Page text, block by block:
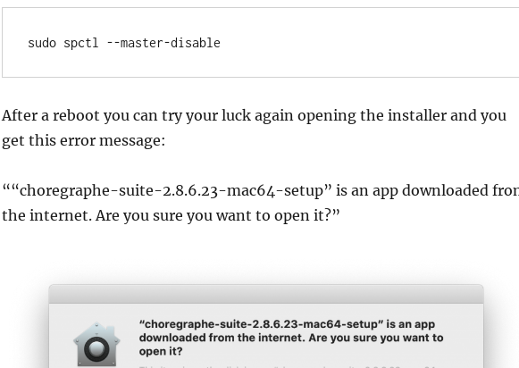
sudo spctl --master-disable
After a reboot you can try your luck again opening the installer and you
get this error message:
““choregraphe-suite-2.8.6.23-mac64-setup” is an app downloaded
the internet. Are you sure you want to open it?”